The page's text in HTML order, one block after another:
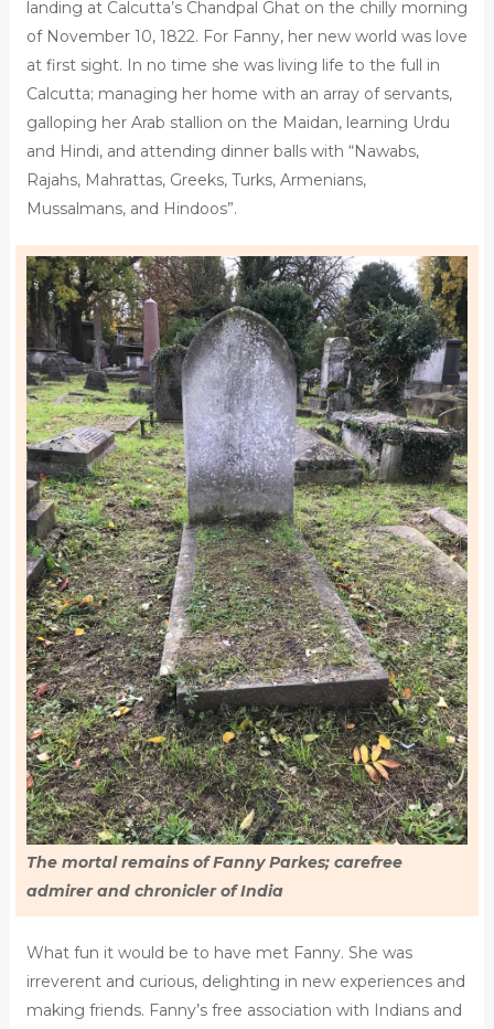
landing at Calcutta’s Chandpal Ghat on the chilly morning
of November 10, 1822. For Fanny, her new world was love
at first sight. In no time she was living life to the full in
Calcutta; managing her home with an array of servants,
galloping her Arab stallion on the Maidan, learning Urdu
and Hindi, and attending dinner balls with “Nawabs,
Rajahs, Mahrattas, Greeks, Turks, Armenians,
Mussalmans, and Hindoos”.
The mortal remains of Fanny Parkes; carefree
admirer and chronicler of India
What fun it would be to have met Fanny. She was
irreverent and curious, delighting in new experiences and
making friends. Fanny’s free association with Indians and